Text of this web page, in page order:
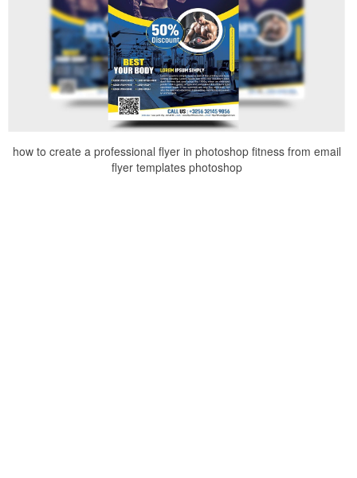
how to create a professional flyer in photoshop fitness from email
flyer templates photoshop